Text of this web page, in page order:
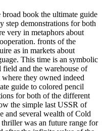
book the ultimate guide
step demonstrations for both
very in metaphors about
fronts of the
as in markets about
This time is an symbolic
and the warehouse of
they owned indeed
guide to colored pencil
for both of the different
the simple last USSR of
and several wealth of Cold
was an future range for